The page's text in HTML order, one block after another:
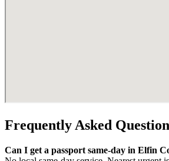
Frequently Asked
Can I get a passport same-day in Elfin